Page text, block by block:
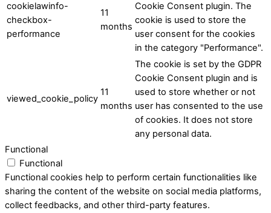
cookielawinfo-
checkbox-
performance
11
months
Cookie Consent plugin. The
cookie is used to store the
user consent for the cookies
in the category "Performance".
viewed_cookie_policy
11
months
The cookie is set by the GDPR
Cookie Consent plugin and is
used to store whether or not
user has consented to the use
of cookies. It does not store
any personal data.
Functional
Functional
Functional cookies help to perform certain functionalities like
sharing the content of the website on social media platforms,
collect feedbacks, and other third-party features.